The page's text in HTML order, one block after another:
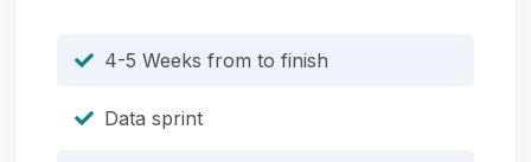
4-5 Weeks from to finish
Data sprint